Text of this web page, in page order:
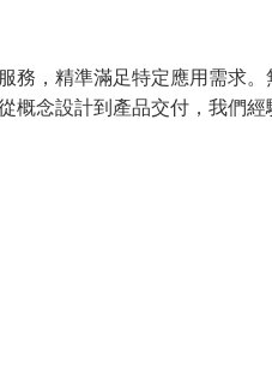
務，精準滿足特定應用需求。
概念設計到產品交付，我們經